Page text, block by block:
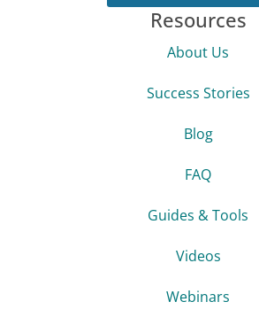
Resources
About Us
Success Stories
Blog
FAQ
Guides & Tools
Videos
Webinars